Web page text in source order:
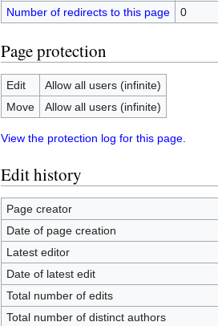
Number of redirects to this page
0
Page protection
Edit
Allow all users (infinite)
Move
Allow all users (infinite)
View the protection log for this page.
Edit history
Page creator
Date of page creation
Latest editor
Date of latest edit
Total number of edits
Total number of distinct authors